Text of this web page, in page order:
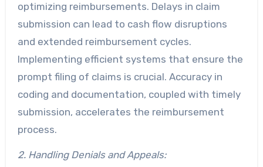
optimizing reimbursements. Delays in claim
submission can lead to cash flow disruptions
and extended reimbursement cycles.
Implementing efficient systems that ensure the
prompt filing of claims is crucial. Accuracy in
coding and documentation, coupled with timely
submission, accelerates the reimbursement
process.
2. Handling Denials and Appeals: